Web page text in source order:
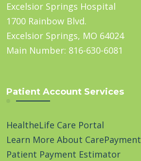
Excelsior Springs Hospital
1700 Rainbow Blvd.
Excelsior Springs, MO 64024
Main Number: 816-630-6081
Patient Account Services
HealtheLife Care Portal
Learn More About CarePayment
Patient Payment Estimator